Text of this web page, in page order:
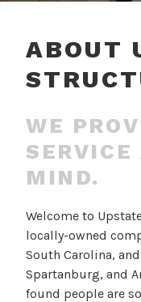
ABOUT
WE
SERVICE
MIND.
Welcome to
locally-owned
South Carolina,
Spartanburg, and
found people are